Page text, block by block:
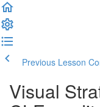
Previous Lesson
Visual